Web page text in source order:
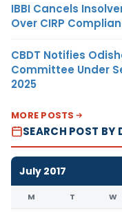
IBBI Cancels
Over CIRP
CBDT Notifies
Committee Under
2025
MORE POSTS
SEARCH POST BY
July 2017
M T W